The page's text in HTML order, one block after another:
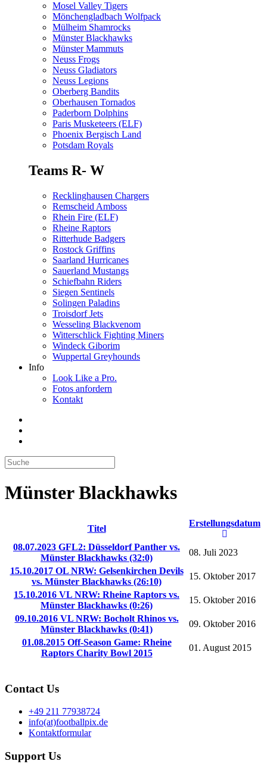
Mosel Valley Tigers
Mönchengladbach Wolfpack
Mülheim Shamrocks
Münster Blackhawks
Münster Mammuts
Neuss Frogs
Neuss Gladiators
Neuss Legions
Oberberg Bandits
Oberhausen Tornados
Paderborn Dolphins
Paris Musketeers (ELF)
Phoenix Bergisch Land
Potsdam Royals
Teams R- W
Recklinghausen Chargers
Remscheid Amboss
Rhein Fire (ELF)
Rheine Raptors
Ritterhude Badgers
Rostock Griffins
Saarland Hurricanes
Sauerland Mustangs
Schiefbahn Riders
Siegen Sentinels
Solingen Paladins
Troisdorf Jets
Wesseling Blackvenom
Witterschlick Fighting Miners
Windeck Giborim
Wuppertal Greyhounds
Info
Look Like a Pro.
Fotos anfordern
Kontakt
Münster Blackhawks
Titel
Erstellungsdatum
08.07.2023 GFL2: Düsseldorf Panther vs.
Münster Blackhawks (32:0)
08. Juli 2023
15.10.2017 OL NRW: Gelsenkirchen Devils
vs. Münster Blackhawks (26:10)
15. Oktober 2017
15.10.2016 VL NRW: Rheine Raptors vs.
Münster Blackhawks (0:26)
15. Oktober 2016
09.10.2016 VL NRW: Bocholt Rhinos vs.
Münster Blackhawks (0:41)
09. Oktober 2016
01.08.2015 Off-Season Game: Rheine
Raptors Charity Bowl 2015
01. August 2015
Contact Us
+49 211 77938724
info(at)footballpix.de
Kontaktformular
Support Us